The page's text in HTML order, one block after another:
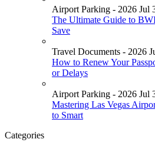
Airport Parking - 2026 Jul
The Ultimate Guide to
Save
Travel Documents - 2026
How to Renew Your
or Delays
Airport Parking - 2026 Jul
Mastering Las Vegas
to Smart
Categories